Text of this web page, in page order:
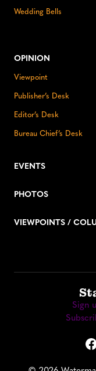
Wedding Bells
OPINION
Viewpoint
Publisher’s Desk
Editor’s Desk
Bureau Chief’s Desk
EVENTS
PHOTOS
VIEWPOINTS /
Sign
Facebook